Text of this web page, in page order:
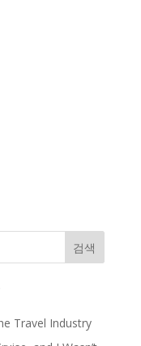
검색
Travel Industry